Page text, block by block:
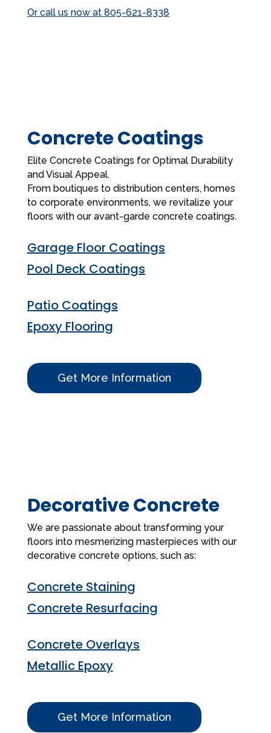
Or call us now at 805-621-8338
Concrete Coatings
Elite Concrete Coatings for Optimal Durability
and Visual Appeal.
From boutiques to distribution centers, homes
to corporate environments, we revitalize your
floors with our avant-garde concrete coatings.
Garage Floor Coatings
Pool Deck Coatings
Patio Coatings
Epoxy Flooring
Get More Information
Decorative Concrete
We are passionate about transforming your
floors into mesmerizing masterpieces with our
decorative concrete options, such as:
Concrete Staining
Concrete Resurfacing
Concrete Overlays
Metallic Epoxy
Get More Information